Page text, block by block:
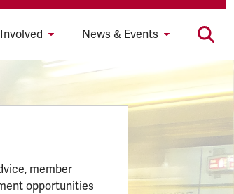
News & Events
member
opportunities